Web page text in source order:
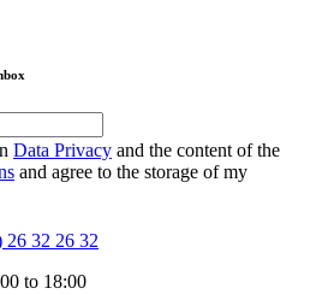
Data Privacy and the content of the
and agree to the storage of my
26 32 26 32
to 18:00